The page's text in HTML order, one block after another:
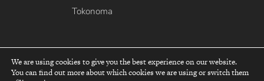
Tokonoma
top
We are using cookies to give you the best experience on our website.
You can find out more about which cookies we are using or switch them